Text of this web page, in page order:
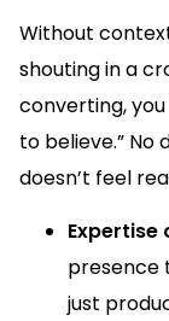
Without
shouting in a
converting,
to believe.”
doesn’t feel
Expertise
presence
just